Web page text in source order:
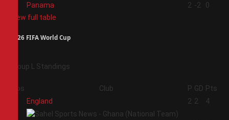
Panama 2 -2
0
View full table
2026 FIFA World Cup
Group L Standings
Pos Club P GD Pts
England 2 2 4